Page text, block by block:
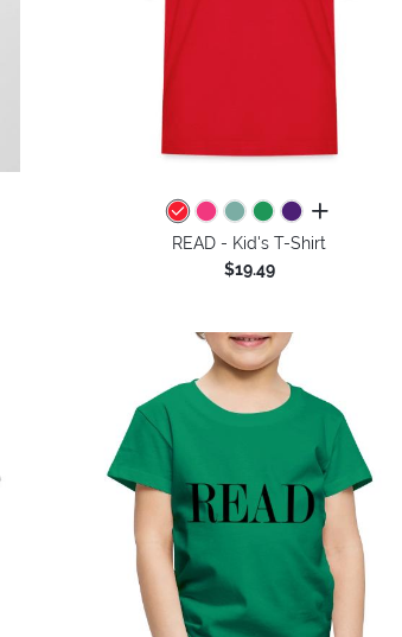
all colors
READ - Kid's T-Shirt
$19.49